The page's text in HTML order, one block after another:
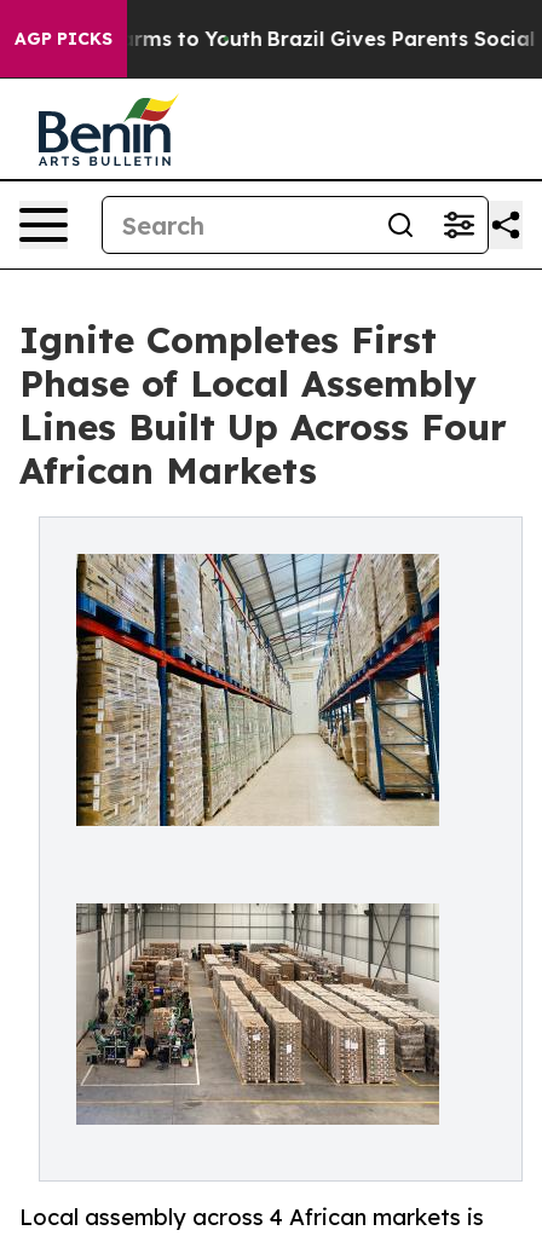
AGP PICKS
Harms to Youth Brazil Gives Parents Social
Ignite Completes First
Phase of Local Assembly
Lines Built Up Across Four
African Markets
Local assembly across 4 African markets is